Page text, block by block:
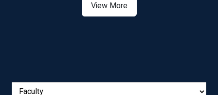
View More